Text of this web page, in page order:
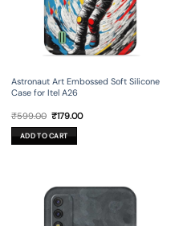
Astronaut Art Embossed Soft Silicone
Case for Itel A26
₹599.00 Original
was:
₹599.00.
₹179.00Current
ADD TO CART